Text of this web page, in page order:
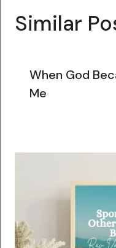
Similar
When God
Me